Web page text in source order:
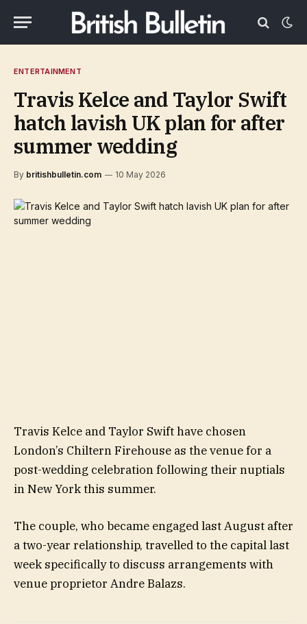
ENTERTAINMENT
Travis Kelce and Taylor Swift
hatch lavish UK plan for after
summer wedding
By britishbulletin.com 10 May 2026
Travis Kelce and Taylor Swift have chosen
London’s Chiltern Firehouse as the venue for a
post-wedding celebration following their nuptials
in New York this summer.
The couple, who became engaged last August after
a two-year relationship, travelled to the capital last
week specifically to discuss arrangements with
venue proprietor Andre Balazs.